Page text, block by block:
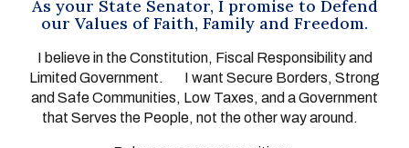
As your State Senator, I promise to Defend
our Values of Faith, Family and Freedom.
I believe in the Constitution, Fiscal Responsibility and
Limited Government. I want Secure Borders, Strong
and Safe Communities, Low Taxes, and a Government
that Serves the People, not the other way around.